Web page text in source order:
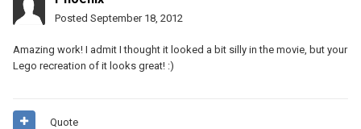
Posted September 18, 2012
Amazing work! I admit I thought it looked a bit silly in the movie, but your
Lego recreation of it looks great! :)
Quote